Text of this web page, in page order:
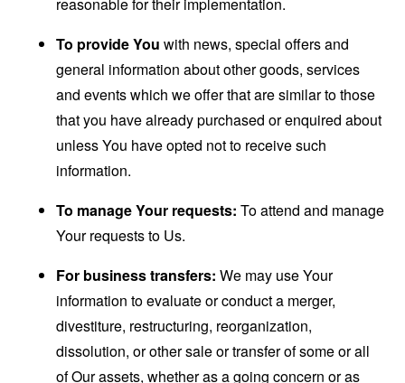
To provide You with news, special offers and
general information about other goods, services
and events which we offer that are similar to those
that you have already purchased or enquired about
unless You have opted not to receive such
information.
To manage Your requests: To attend and manage
Your requests to Us.
For business transfers: We may use Your
information to evaluate or conduct a merger,
divestiture, restructuring, reorganization,
dissolution, or other sale or transfer of some or all
of Our assets, whether as a going concern or as